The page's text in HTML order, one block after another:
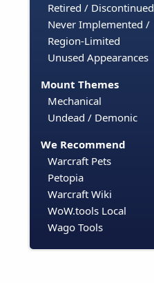
Retired / Discontinued
Never Implemented /
Region-Limited
Unused Appearances
Mount Themes
Mechanical
Undead / Demonic
We Recommend
Warcraft Pets
Petopia
Warcraft Wiki
WoW.tools Local
Wago Tools